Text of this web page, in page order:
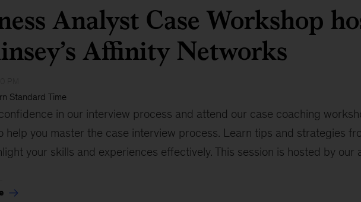
Analyst Case Workshop
Affinity Networks
Standard Time
in our interview process and attend our case coaching
help you master the case interview process. Learn tips and strategies
your skills and experiences effectively. This session is hosted by our